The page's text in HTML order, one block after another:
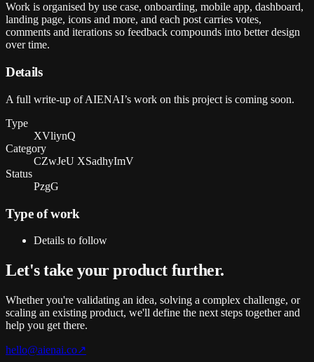
Work is organised by use case, onboarding, mobile app, dashboard,
landing page, icons and more, and each post carries votes,
comments and iterations so feedback compounds into better design
over time.
Details
A full write-up of AIENAI’s work on this project is coming soon.
Type
XVliynQ
Category
CZwJeU XSadhyImV
Status
PzgG
Type of work
Details to follow
Let's take your product further.
Whether you're validating an idea, solving a complex challenge, or
scaling an existing product, we'll define the next steps together and
help you get there.
hello@aienai.co↗